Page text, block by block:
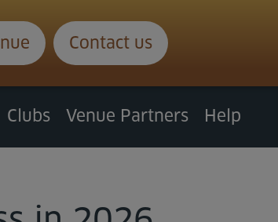
Contact us
Clubs Venue Partners Help